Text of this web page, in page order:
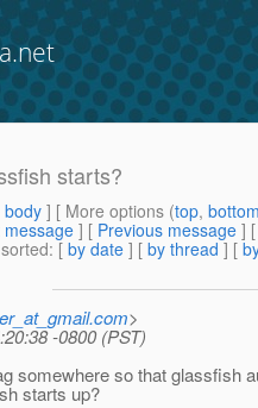
starts?
body] [ More options (top,
message ] [ Previous message ]
: [ by date ] [ by thread ] [
>
-0800 (PST)
somewhere so that glassfish
starts up?